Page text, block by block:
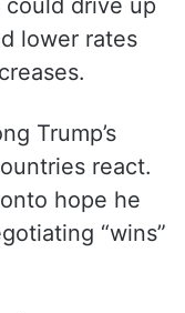
drive up
lower rates
Trump’s
react.
hope he
“wins”